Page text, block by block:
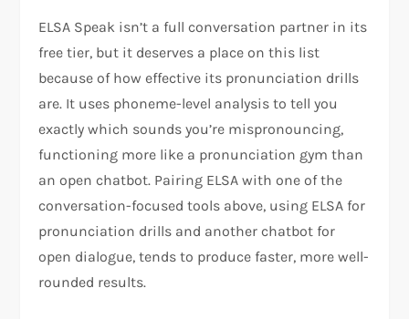
ELSA Speak isn’t a full conversation partner in its
free tier, but it deserves a place on this list
because of how effective its pronunciation drills
are. It uses phoneme-level analysis to tell you
exactly which sounds you’re mispronouncing,
functioning more like a pronunciation gym than
an open chatbot. Pairing ELSA with one of the
conversation-focused tools above, using ELSA for
pronunciation drills and another chatbot for
open dialogue, tends to produce faster, more well-
rounded results.